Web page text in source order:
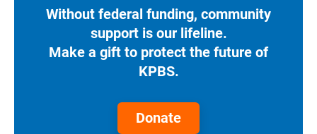
Without federal funding, community
support is our lifeline.
Make a gift to protect the future of
KPBS.
Donate